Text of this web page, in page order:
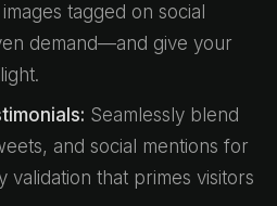
tagged on social
demand—and give your
Seamlessly blend
and social mentions for
that primes visitors